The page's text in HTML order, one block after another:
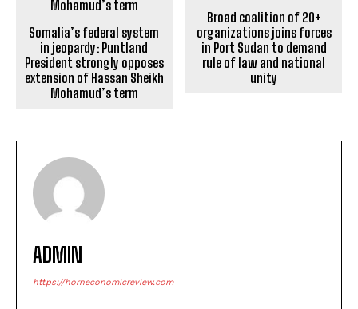
Somalia’s federal system
in jeopardy: Puntland
President strongly opposes
extension of Hassan Sheikh
Mohamud’s term
Broad coalition of 20+
organizations joins forces
in Port Sudan to demand
rule of law and national
unity
ADMIN
https://horneconomicreview.com